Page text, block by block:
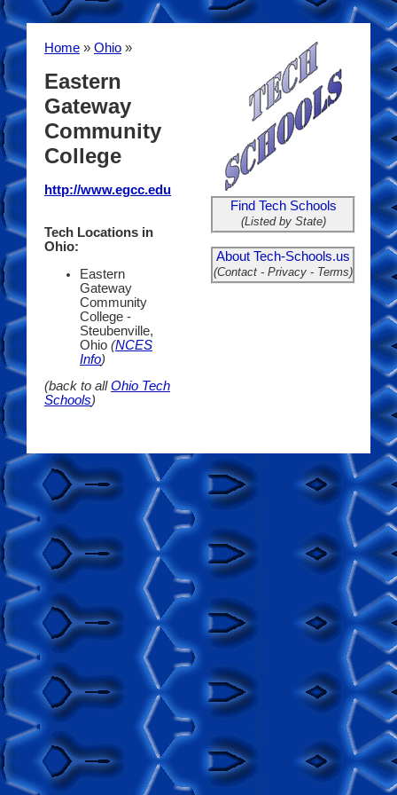
Home » Ohio »
Eastern
Gateway
Community
College
http://www.egcc.edu
Tech Locations in
Ohio:
Eastern
Gateway
Community
College -
Steubenville,
Ohio (NCES
Info)
(back to allOhio Tech
Schools)
Find Tech Schools
(Listed by State)
About Tech-Schools.us
(Contact - Privacy - Terms)